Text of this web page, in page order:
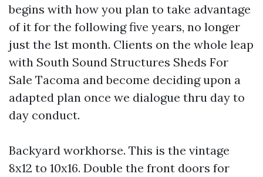
begins with how you plan to take advantage
of it for the following five years, no longer
just the 1st month. Clients on the whole leap
with South Sound Structures Sheds For
Sale Tacoma and become deciding upon a
adapted plan once we dialogue thru day to
day conduct.
Backyard workhorse. This is the vintage
8x12 to 10x16. Double the front doors for